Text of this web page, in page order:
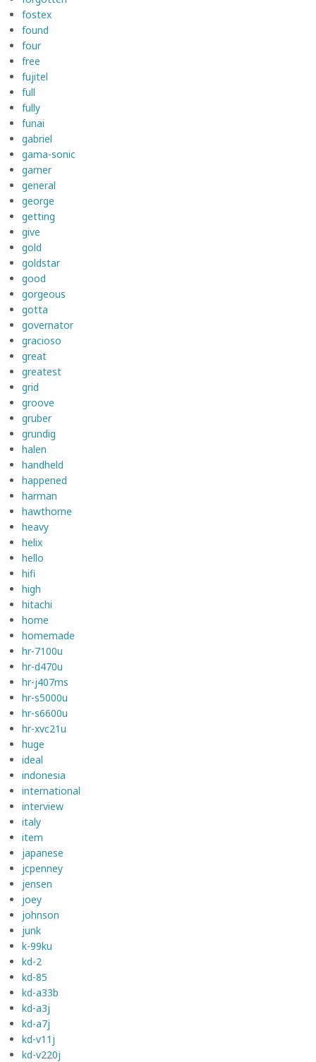
fostex
found
four
free
fujitel
full
fully
funai
gabriel
gama-sonic
garner
general
george
getting
give
gold
goldstar
good
gorgeous
gotta
governator
gracioso
great
greatest
grid
groove
gruber
grundig
halen
handheld
happened
harman
hawthorne
heavy
helix
hello
hifi
high
hitachi
home
homemade
hr-7100u
hr-d470u
hr-j407ms
hr-s5000u
hr-s6600u
hr-xvc21u
huge
ideal
indonesia
international
interview
italy
item
japanese
jcpenney
jensen
joey
johnson
junk
k-99ku
kd-2
kd-85
kd-a33b
kd-a3j
kd-a7j
kd-v11j
kd-v220j